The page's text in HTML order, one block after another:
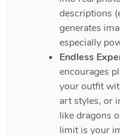
descriptions
generates
especially
Endless
encourages
your outfit
art styles, or
like dragons
limit is your